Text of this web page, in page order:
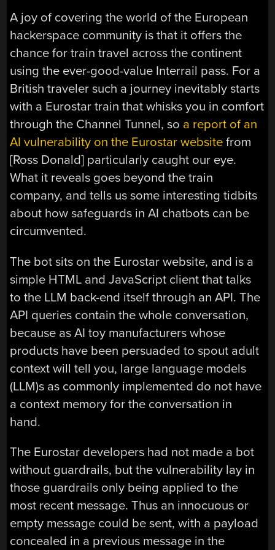
A joy of covering the world of the European
hackerspace community is that it offers the
chance for train travel across the continent
using the ever-good-value Interrail pass. For a
British traveler such a journey inevitably starts
with a Eurostar train that whisks you in comfort
through the Channel Tunnel, so a report of an
AI vulnerability on the Eurostar website from
[Ross Donald] particularly caught our eye.
What it reveals goes beyond the train
company, and tells us some interesting tidbits
about how safeguards in AI chatbots can be
circumvented.
The bot sits on the Eurostar website, and is a
simple HTML and JavaScript client that talks
to the LLM back-end itself through an API. The
API queries contain the whole conversation,
because as AI toy manufacturers whose
products have been persuaded to spout adult
context will tell you, large language models
(LLM)s as commonly implemented do not have
a context memory for the conversation in
hand.
The Eurostar developers had not made a bot
without guardrails, but the vulnerability lay in
those guardrails only being applied to the
most recent message. Thus an innocuous or
empty message could be sent, with a payload
concealed in a previous message in the